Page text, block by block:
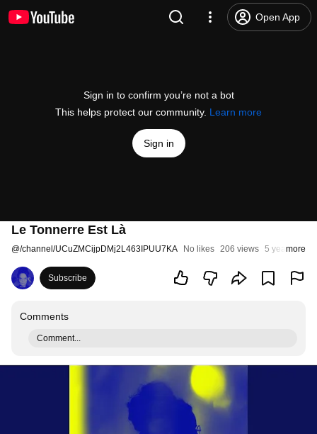
Open App
Sign in to confirm you’re not a bot
This helps protect our community. Learn more
Sign in
Le Tonnerre Est Là
@/channel/UCuZMCijpDMj2L463IPUU7KA No likes 206 views 5 years ago
more
Subscribe
Comments
Comment...